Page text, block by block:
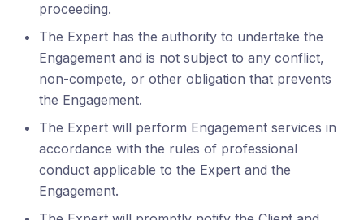
proceeding.
The Expert has the authority to undertake the
Engagement and is not subject to any conflict,
non-compete, or other obligation that prevents
the Engagement.
The Expert will perform Engagement services in
accordance with the rules of professional
conduct applicable to the Expert and the
Engagement.